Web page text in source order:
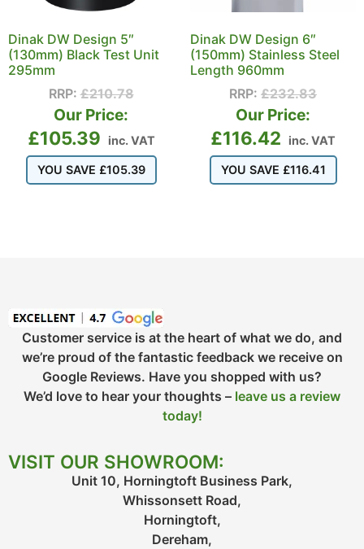
Dinak DW Design 5″
(130mm) Black Test Unit
295mm
RRP:£210.78
Our Price:
£105.39 inc. VAT
YOU SAVE £105.39
Dinak DW Design 6″
(150mm) Stainless Steel
Length 960mm
RRP: £232.83
Our Price:
£116.42 inc. VAT
YOU SAVE £116.41
Customer service is at the heart of what we do, and
we’re proud of the fantastic feedback we receive on
Google Reviews. Have you shopped with us?
We’d love to hear your thoughts – leave us a review
today!
VISIT OUR SHOWROOM:
Unit 10, Horningtoft Business Park,
Whissonsett Road,
Horningtoft,
Dereham,